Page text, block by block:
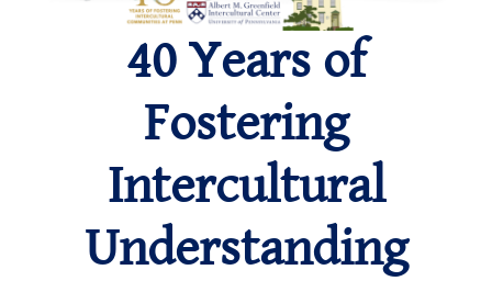
40 Years of
Fostering
Intercultural
Understanding